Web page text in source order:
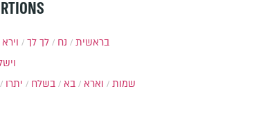
בראשית נח לך לך וירא
שמות
וארא בא בשלח יתרו